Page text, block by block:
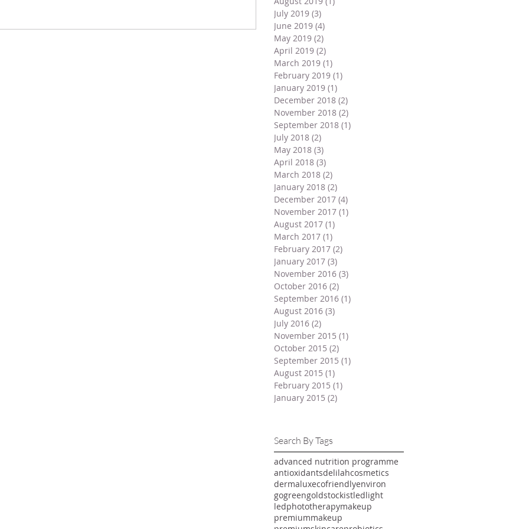
July 2019 (3)
June 2019 (4)
May 2019 (2)
April 2019 (2)
March 2019 (1)
February 2019 (1)
January 2019 (1)
December 2018 (2)
November 2018 (2)
September 2018 (1)
July 2018 (2)
May 2018 (3)
April 2018 (3)
March 2018 (2)
January 2018 (2)
December 2017 (4)
November 2017 (1)
August 2017 (1)
March 2017 (1)
February 2017 (2)
January 2017 (3)
November 2016 (3)
October 2016 (2)
September 2016 (1)
August 2016 (3)
July 2016 (2)
November 2015 (1)
October 2015 (2)
September 2015 (1)
August 2015 (1)
February 2015 (1)
January 2015 (2)
Search By Tags
advanced nutrition programme
antioxidantsdelilahcosmetics
dermaluxecofriendlyenviron
gogreengoldstockistledlight
ledphototherapymakeup
premiummakeup